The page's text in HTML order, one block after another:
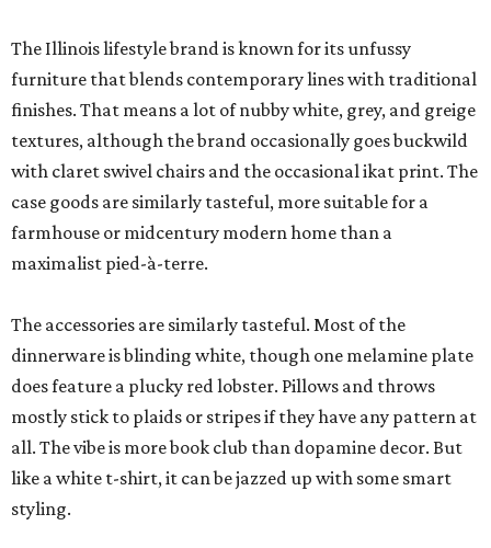
The Illinois lifestyle brand is known for its unfussy
furniture that blends contemporary lines with traditional
finishes. That means a lot of nubby white, grey, and greige
textures, although the brand occasionally goes buckwild
with claret swivel chairs and the occasional ikat print. The
case goods are similarly tasteful, more suitable for a
farmhouse or midcentury modern home than a
maximalist pied-à-terre.
The accessories are similarly tasteful. Most of the
dinnerware is blinding white, though one melamine plate
does feature a plucky red lobster. Pillows and throws
mostly stick to plaids or stripes if they have any pattern at
all. The vibe is more book club than dopamine decor. But
like a white t-shirt, it can be jazzed up with some smart
styling.